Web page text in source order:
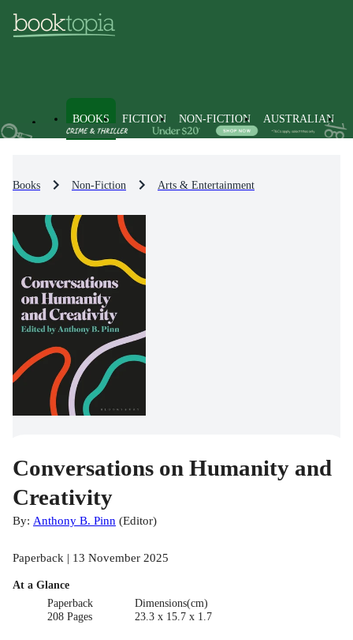
BOOKS FICTION NON-FICTION AUSTRALIAN
Books Non-Fiction Arts & Entertainment
Conversations on Humanity and
Creativity
By: Anthony B. Pinn (Editor)
Paperback | 13 November 2025
At a Glance
Paperback
208 Pages
Dimensions(cm)
23.3 x 15.7 x 1.7